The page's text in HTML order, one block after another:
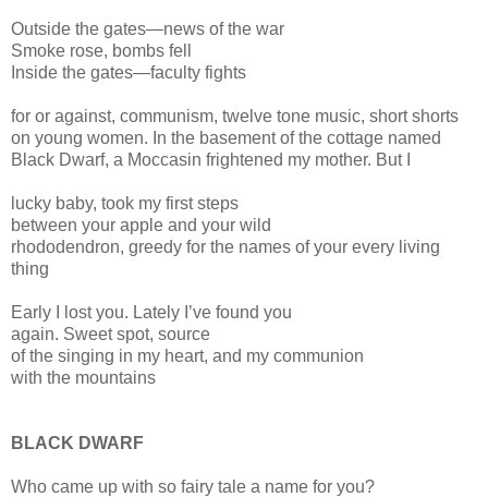
Outside the gates—news of the war
Smoke rose, bombs fell
Inside the gates—faculty fights
for or against, communism, twelve tone music, short shorts
on young women. In the basement of the cottage named
Black Dwarf, a Moccasin frightened my mother. But I
lucky baby, took my first steps
between your apple and your wild
rhododendron, greedy for the names of your every living
thing
Early I lost you. Lately I’ve found you
again. Sweet spot, source
of the singing in my heart, and my communion
with the mountains
BLACK DWARF
Who came up with so fairy tale a name for you?